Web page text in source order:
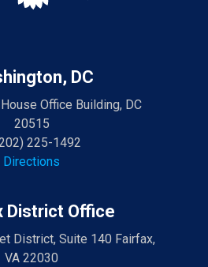
DC
Office Building, DC
20515
225-1492
Directions
District Office
District, Suite 140 Fairfax,
VA 22030